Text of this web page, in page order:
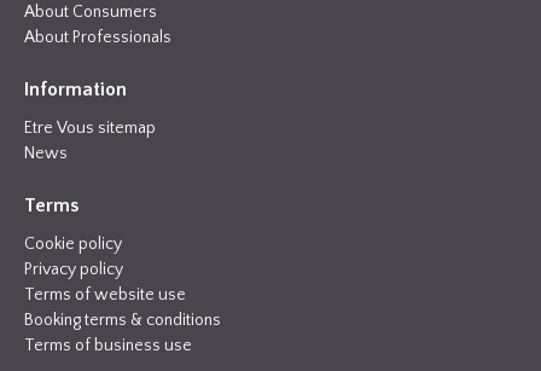
About Consumers
About Professionals
Information
Etre Vous sitemap
News
Terms
Cookie policy
Privacy policy
Terms of website use
Booking terms & conditions
Terms of business use